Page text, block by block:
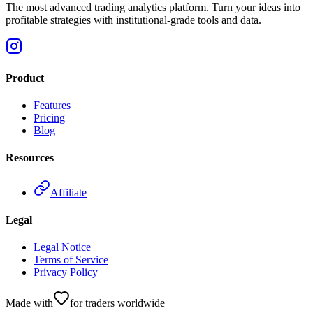
The most advanced trading analytics platform. Turn your ideas into
profitable strategies with institutional-grade tools and data.
Product
Features
Pricing
Blog
Resources
Affiliate
Legal
Legal Notice
Terms of Service
Privacy Policy
Made with for traders worldwide